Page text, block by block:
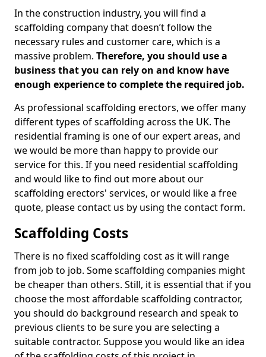
In the construction industry, you will find a
scaffolding company that doesn’t follow the
necessary rules and customer care, which is a
massive problem. Therefore, you should use a
business that you can rely on and know have
enough experience to complete the required job.
As professional scaffolding erectors, we offer many
different types of scaffolding across the UK. The
residential framing is one of our expert areas, and
we would be more than happy to provide our
service for this. If you need residential scaffolding
and would like to find out more about our
scaffolding erectors' services, or would like a free
quote, please contact us by using the contact form.
Scaffolding Costs
There is no fixed scaffolding cost as it will range
from job to job. Some scaffolding companies might
be cheaper than others. Still, it is essential that if you
choose the most affordable scaffolding contractor,
you should do background research and speak to
previous clients to be sure you are selecting a
suitable contractor. Suppose you would like an idea